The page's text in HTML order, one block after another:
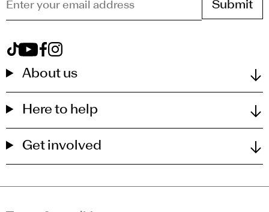
Enter your email address
View Royal Drawing School on tiktok
View Royal Drawing School on youtube
View Royal Drawing School on facebook
View Royal Drawing School on instagram
About us
Here to help
Get involved